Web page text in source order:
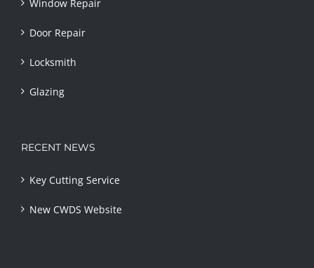
Window Repair
Door Repair
Locksmith
Glazing
RECENT NEWS
Key Cutting Service
New CWDS Website